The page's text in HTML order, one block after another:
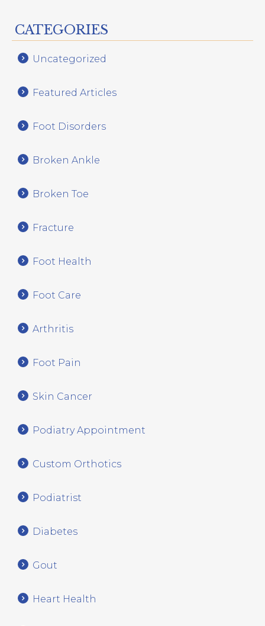
CATEGORIES
Uncategorized
Featured Articles
Foot Disorders
Broken Ankle
Broken Toe
Fracture
Foot Health
Foot Care
Arthritis
Foot Pain
Skin Cancer
Podiatry Appointment
Custom Orthotics
Podiatrist
Diabetes
Gout
Heart Health